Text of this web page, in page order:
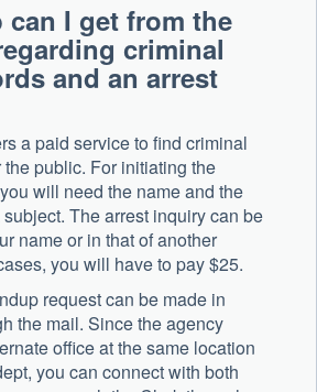
can I get from the
criminal
and an arrest
a paid service to find criminal
the public. For initiating the
will need the name and the
The arrest inquiry can be
name or in that of another
you will have to pay $25.
request can be made in
the mail. Since the agency
office at the same location
you can connect with both